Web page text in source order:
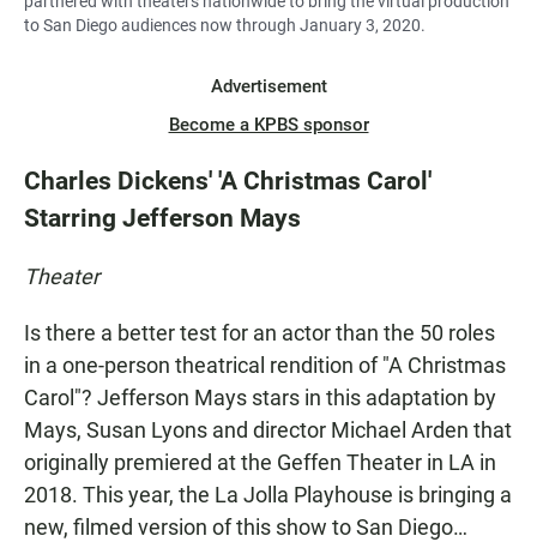
to San Diego audiences now through January 3, 2020.
Advertisement
Become a KPBS sponsor
Charles Dickens' 'A Christmas Carol'
Starring Jefferson Mays
Theater
Is there a better test for an actor than the 50 roles
in a one-person theatrical rendition of "A Christmas
Carol"? Jefferson Mays stars in this adaptation by
Mays, Susan Lyons and director Michael Arden that
originally premiered at the Geffen Theater in LA in
2018. This year, the La Jolla Playhouse is bringing a
new, filmed version of this show to San Diego…